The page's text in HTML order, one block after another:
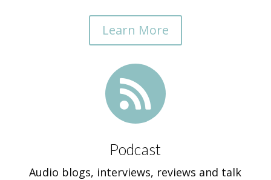
Learn More

Podcast
Audio blogs, interviews, reviews and talk